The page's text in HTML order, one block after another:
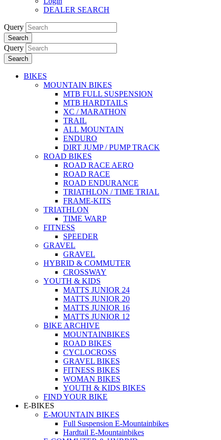
DEALER SEARCH
Query
Search
Query
Search
BIKES
MOUNTAIN BIKES
MTB FULL SUSPENSION
MTB HARDTAILS
XC / MARATHON
TRAIL
ALL MOUNTAIN
ENDURO
DIRT JUMP / PUMP TRACK
ROAD BIKES
ROAD RACE AERO
ROAD RACE
ROAD ENDURANCE
TRIATHLON / TIME TRIAL
FRAME-KITS
TRIATHLON
TIME WARP
FITNESS
SPEEDER
GRAVEL
GRAVEL
HYBRID & COMMUTER
CROSSWAY
YOUTH & KIDS
MATTS JUNIOR 24
MATTS JUNIOR 20
MATTS JUNIOR 16
MATTS JUNIOR 12
BIKE ARCHIVE
MOUNTAINBIKES
ROAD BIKES
CYCLOCROSS
GRAVEL BIKES
FITNESS BIKES
WOMAN BIKES
YOUTH & KIDS BIKES
FIND YOUR BIKE
E-BIKES
E-MOUNTAIN BIKES
Full Suspension E-Mountainbikes
Hardtail E-Mountainbikes